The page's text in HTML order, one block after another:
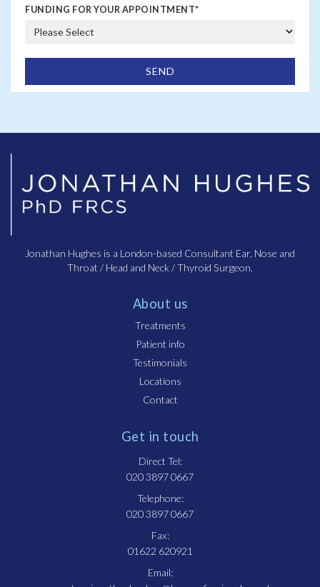
FUNDING FOR YOUR APPOINTMENT*
Jonathan Hughes is a London-based Consultant Ear, Nose and
Throat / Head and Neck / Thyroid Surgeon.
About us
Treatments
Patient info
Testimonials
Locations
Contact
Get in touch
Direct Tel:
020 3897 0667
Telephone:
020 3897 0667
Fax:
01622 620921
Email: